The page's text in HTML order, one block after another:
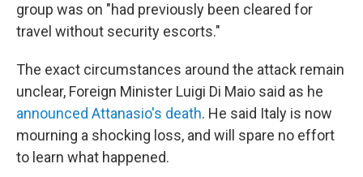
group was on "had previously been cleared for
travel without security escorts."
The exact circumstances around the attack remain
unclear, Foreign Minister Luigi Di Maio said as he
announced Attanasio's death. He said Italy is now
mourning a shocking loss, and will spare no effort
to learn what happened.